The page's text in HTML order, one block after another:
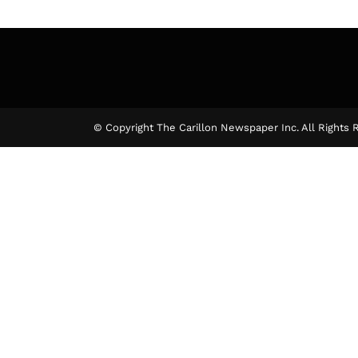
© Copyright The Carillon Newspaper Inc. All Rights